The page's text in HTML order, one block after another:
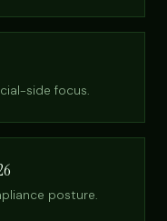
side focus.
posture.